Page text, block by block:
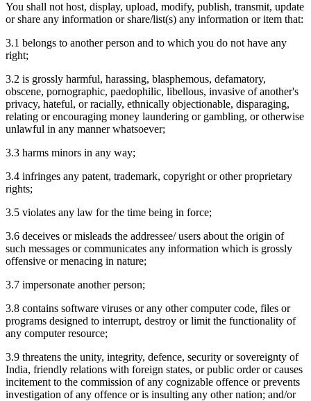
You shall not host, display, upload, modify, publish, transmit, update
or share any information or share/list(s) any information or item that:
3.1 belongs to another person and to which you do not have any
right;
3.2 is grossly harmful, harassing, blasphemous, defamatory,
obscene, pornographic, paedophilic, libellous, invasive of another's
privacy, hateful, or racially, ethnically objectionable, disparaging,
relating or encouraging money laundering or gambling, or otherwise
unlawful in any manner whatsoever;
3.3 harms minors in any way;
3.4 infringes any patent, trademark, copyright or other proprietary
rights;
3.5 violates any law for the time being in force;
3.6 deceives or misleads the addressee/ users about the origin of
such messages or communicates any information which is grossly
offensive or menacing in nature;
3.7 impersonate another person;
3.8 contains software viruses or any other computer code, files or
programs designed to interrupt, destroy or limit the functionality of
any computer resource;
3.9 threatens the unity, integrity, defence, security or sovereignty of
India, friendly relations with foreign states, or public order or causes
incitement to the commission of any cognizable offence or prevents
investigation of any offence or is insulting any other nation; and/or